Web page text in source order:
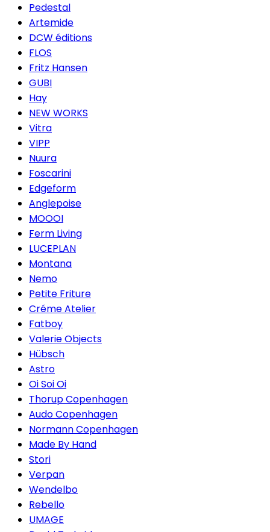
Pedestal
Artemide
DCW éditions
FLOS
Fritz Hansen
GUBI
Hay
NEW WORKS
Vitra
VIPP
Nuura
Foscarini
Edgeform
Anglepoise
MOOOI
Ferm Living
LUCEPLAN
Montana
Nemo
Petite Friture
Créme Atelier
Fatboy
Valerie Objects
Hübsch
Astro
Oi Soi Oi
Thorup Copenhagen
Audo Copenhagen
Normann Copenhagen
Made By Hand
Stori
Verpan
Wendelbo
Rebello
UMAGE